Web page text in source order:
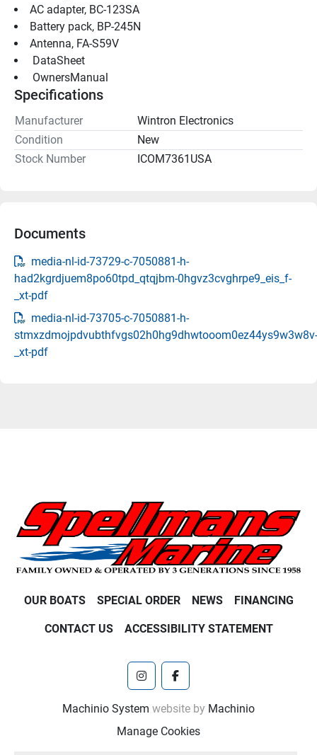
AC adapter, BC-123SA
Battery pack, BP-245N
Antenna, FA-S59V
DataSheet
OwnersManual
Specifications
Manufacturer
Wintron Electronics
Condition
New
Stock Number
ICOM7361USA
Documents
media-nl-id-73729-c-7050881-h-
had2kgrdjuem8po60tpd_qtqjbm-0hgvz3cvghrpe9_eis_f-
_xt-pdf
media-nl-id-73705-c-7050881-h-
stmxzdmojpdvubthfvgs02h0hg9dhwtooom0ez44ys9w3w8v-
_xt-pdf
OUR BOATS SPECIAL ORDER NEWS FINANCING
CONTACT US ACCESSIBILITY STATEMENT
instagramfacebook
Machinio System website by Machinio
Manage Cookies